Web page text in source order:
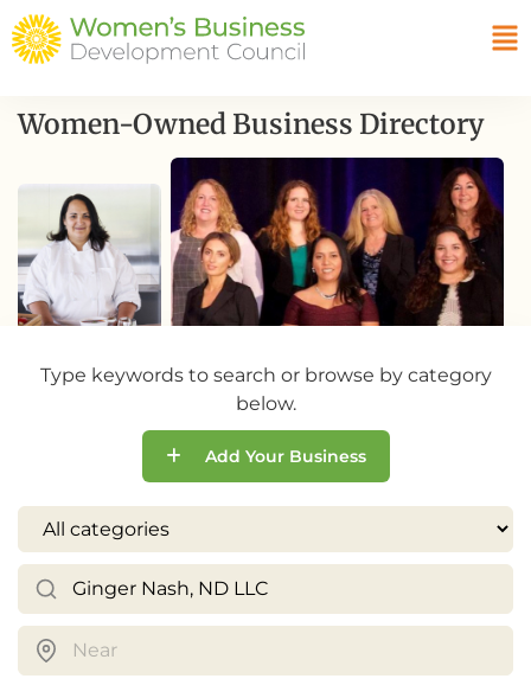
Women-Owned Business Directory
Type keywords to search or browse by category
below.
Add Your Business